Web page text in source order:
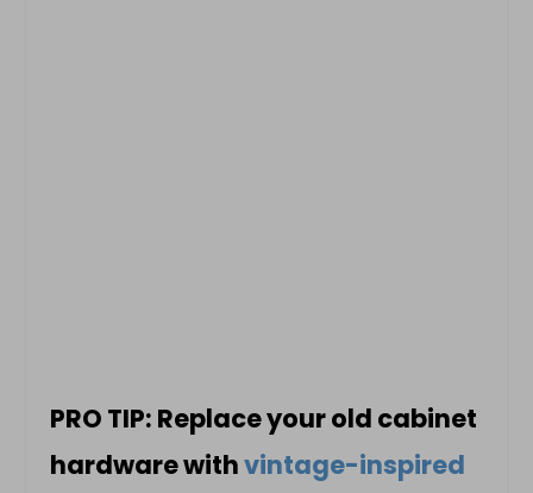
PRO TIP: Replace your old cabinet
hardware withvintage-inspired